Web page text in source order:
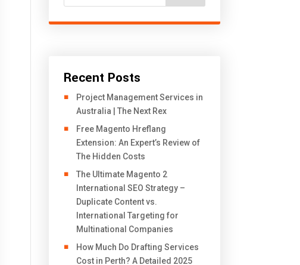
Recent Posts
Project Management Services in
Australia | The Next Rex
Free Magento Hreflang
Extension: An Expert’s Review of
The Hidden Costs
The Ultimate Magento 2
International SEO Strategy –
Duplicate Content vs.
International Targeting for
Multinational Companies
How Much Do Drafting Services
Cost in Perth? A Detailed 2025